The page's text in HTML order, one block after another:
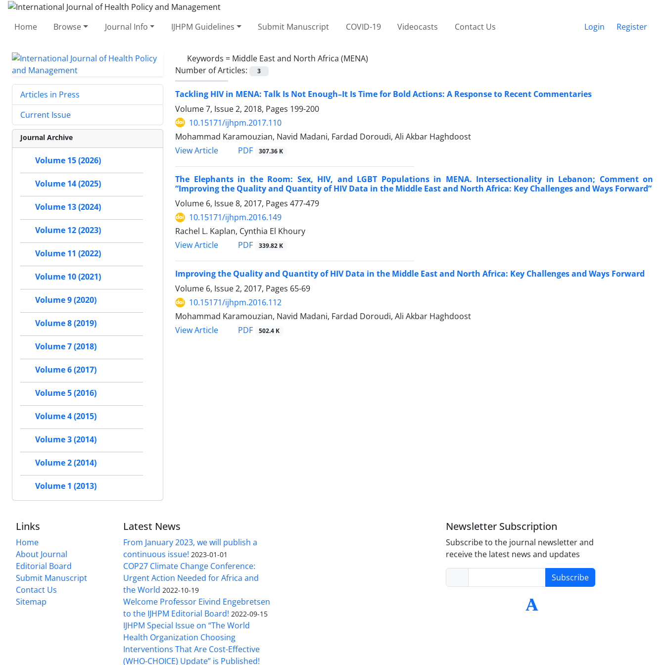
Home Browse Journal Info IJHPM Guidelines Submit Manuscript COVID-19 Videocasts Contact Us Login Register
Keywords = Middle East and North Africa (MENA)
Number of Articles:
3
Tackling HIV in MENA: Talk Is Not Enough–It Is Time for Bold Actions: A Response to Recent Commentaries
Volume 7, Issue 2, 2018, Pages 199-200
10.15171/ijhpm.2017.110
Mohammad Karamouzian, Navid Madani, Fardad Doroudi, Ali Akbar Haghdoost
View Article
PDF 307.36 K
The Elephants in the Room: Sex, HIV, and LGBT Populations in MENA. Intersectionality in Lebanon; Comment on
“Improving the Quality and Quantity of HIV Data in the Middle East and North Africa: Key Challenges and Ways Forward”
Volume 6, Issue 8, 2017, Pages 477-479
10.15171/ijhpm.2016.149
Rachel L. Kaplan, Cynthia El Khoury
View Article
PDF 339.82 K
Improving the Quality and Quantity of HIV Data in the Middle East and North Africa: Key Challenges and Ways Forward
Volume 6, Issue 2, 2017, Pages 65-69
10.15171/ijhpm.2016.112
Mohammad Karamouzian, Navid Madani, Fardad Doroudi, Ali Akbar Haghdoost
View Article
PDF 502.4 K
Articles in Press
Current Issue
Journal Archive
Volume 15 (2026)
Volume 14 (2025)
Volume 13 (2024)
Volume 12 (2023)
Volume 11 (2022)
Volume 10 (2021)
Volume 9 (2020)
Volume 8 (2019)
Volume 7 (2018)
Volume 6 (2017)
Volume 5 (2016)
Volume 4 (2015)
Volume 3 (2014)
Volume 2 (2014)
Volume 1 (2013)
Links
Home
About Journal
Editorial Board
Submit Manuscript
Contact Us
Sitemap
Latest News
From January 2023, we will publish a
continuous issue! 2023-01-01
COP27 Climate Change Conference:
Urgent Action Needed for Africa and
the World 2022-10-19
Welcome Professor Eivind Engebretsen
to the IJHPM Editorial Board! 2022-09-15
IJHPM Special Issue on “The World
Health Organization Choosing
Interventions That Are Cost-Effective
(WHO-CHOICE) Update” is Published!
Newsletter Subscription
Subscribe to the journal newsletter and
receive the latest news and updates
Subscribe